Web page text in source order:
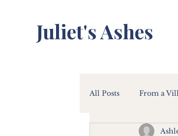
Juliet's Ashes
All Posts From a